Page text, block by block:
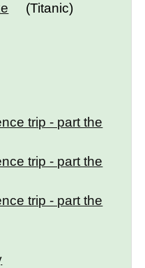
(Titanic)
trip - part the
trip - part the
trip - part the